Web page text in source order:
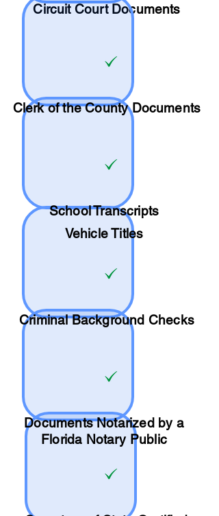
Circuit Court Documents
Clerk of the County Documents
SchoolTranscripts
Vehicle Titles
Criminal Background Checks
Documents Notarized by a
Florida Notary Public